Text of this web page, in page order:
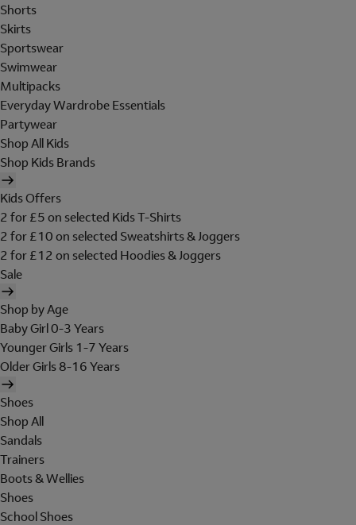
Shorts
Skirts
Sportswear
Swimwear
Multipacks
Everyday Wardrobe Essentials
Partywear
Shop All Kids
Shop Kids Brands
Kids Offers
2 for £5 on selected Kids T-Shirts
2 for £10 on selected Sweatshirts & Joggers
2 for £12 on selected Hoodies & Joggers
Sale
Shop by Age
Baby Girl 0-3 Years
Younger Girls 1-7 Years
Older Girls 8-16 Years
Shoes
Shop All
Sandals
Trainers
Boots & Wellies
Shoes
School Shoes